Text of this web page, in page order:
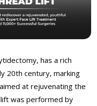
has a rich
20th century, marking
at rejuvenating the
was performed by